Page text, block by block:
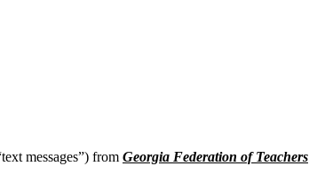
messages”) from Georgia Federation of Teachers